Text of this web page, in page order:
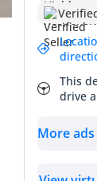
This
drive
More